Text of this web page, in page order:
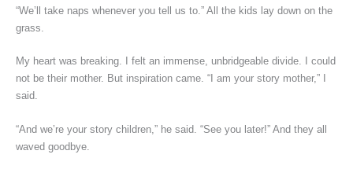
“We’ll take naps whenever you tell us to.” All the kids lay down on the
grass.
My heart was breaking. I felt an immense, unbridgeable divide. I could
not be their mother. But inspiration came. “I am your story mother,” I
said.
“And we’re your story children,” he said. “See you later!” And they all
waved goodbye.